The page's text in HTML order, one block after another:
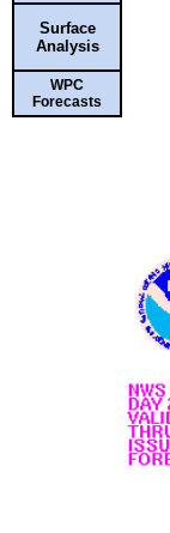
Surface
Analysis
WPC
Forecasts